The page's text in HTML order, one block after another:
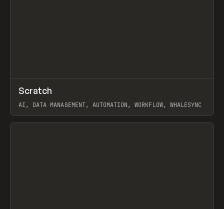
TOOLS APP
Scratch
AI, DATA MANAGEMENT, AUTOMATION, WORKFLOW, WHALESYNC
View item